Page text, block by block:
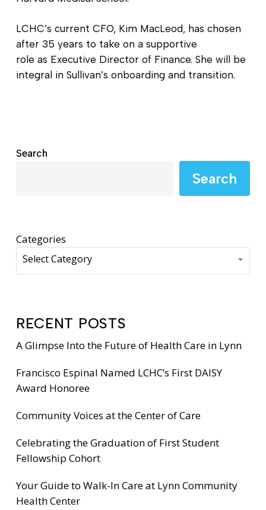
LCHC’s current CFO, Kim MacLeod, has chosen
after 35 years to take on a supportive
role as Executive Director of Finance. She will be
integral in Sullivan’s onboarding and transition.
Search
Search
Categories
Select Category
RECENT POSTS
A Glimpse Into the Future of Health Care in Lynn
Francisco Espinal Named LCHC’s First DAISY
Award Honoree
Community Voices at the Center of Care
Celebrating the Graduation of First Student
Fellowship Cohort
Your Guide to Walk-In Care at Lynn Community
Health Center